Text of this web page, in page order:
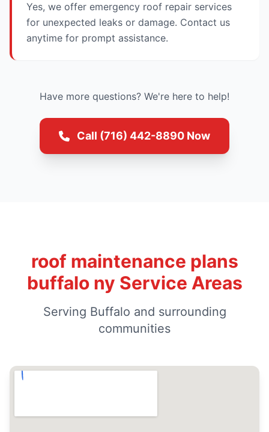
Yes, we offer emergency roof repair services
for unexpected leaks or damage. Contact us
anytime for prompt assistance.
Have more questions? We're here to help!
Call (716) 442-8890 Now
roof maintenance plans
buffalo ny Service Areas
Serving Buffalo and surrounding
communities